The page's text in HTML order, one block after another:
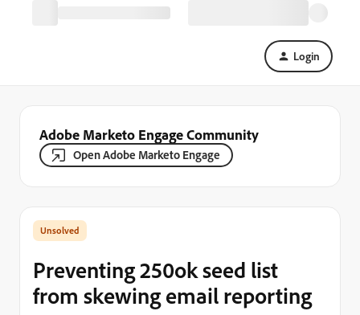
Login
Adobe Marketo Engage Community
Open Adobe Marketo Engage
Preventing 250ok seed list
from skewing email reporting